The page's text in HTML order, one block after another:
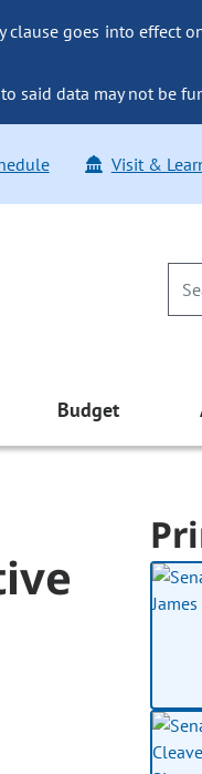
goes into effect
said data may not be
Visit &
Budget